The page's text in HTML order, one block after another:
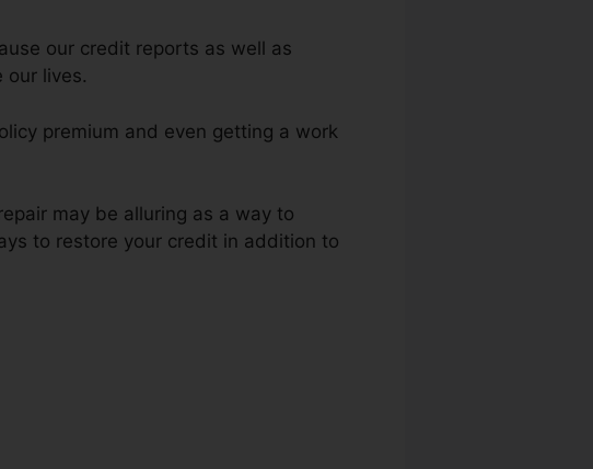
our credit reports as well as
our lives.
premium and even getting a work
may be alluring as a way to
to restore your credit in addition to